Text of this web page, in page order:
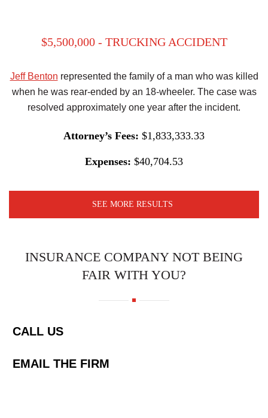
$5,500,000 - TRUCKING ACCIDENT
Jeff Benton represented the family of a man who was killed
when he was rear-ended by an 18-wheeler. The case was
resolved approximately one year after the incident.
Attorney’s Fees: $1,833,333.33
Expenses: $40,704.53
SEE MORE RESULTS
INSURANCE COMPANY NOT BEING
FAIR WITH YOU?
CALL US
EMAIL THE FIRM